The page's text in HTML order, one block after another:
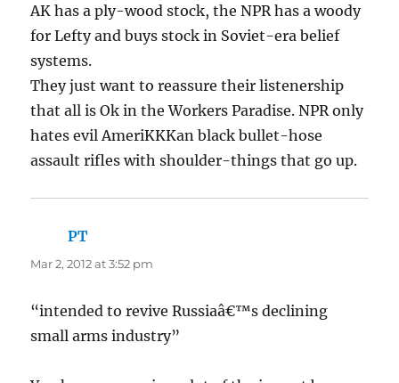
AK has a ply-wood stock, the NPR has a woody
for Lefty and buys stock in Soviet-era belief
systems.
They just want to reassure their listenership
that all is Ok in the Workers Paradise. NPR only
hates evil AmeriKKKan black bullet-hose
assault rifles with shoulder-things that go up.
PT
Mar 2, 2012 at 3:52 pm
“intended to revive Russiaâ€™s declining
small arms industry”